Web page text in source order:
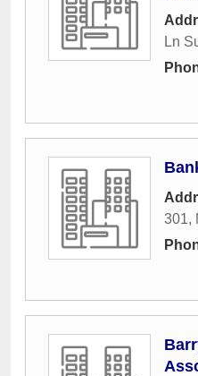
Ln
301,